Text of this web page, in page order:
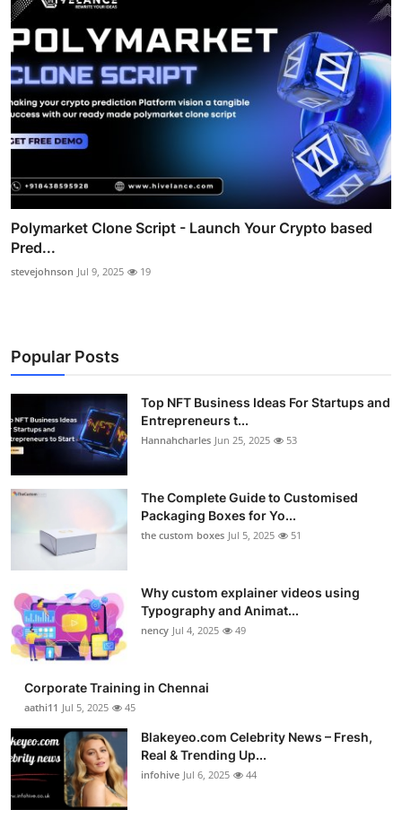
Polymarket Clone Script - Launch Your Crypto based
Pred...
stevejohnson Jul 9, 2025 19
Popular Posts
Top NFT Business Ideas For Startups and
Entrepreneurs t...
Hannahcharles Jun 25, 2025 53
The Complete Guide to Customised
Packaging Boxes for Yo...
the custom boxes Jul 5, 2025 51
Why custom explainer videos using
Typography and Animat...
nency Jul 4, 2025 49
Corporate Training in Chennai
aathi11 Jul 5, 2025 45
Blakeyeo.com Celebrity News – Fresh,
Real & Trending Up...
infohive Jul 6, 2025 44